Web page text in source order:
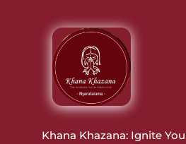
Khana Khazana: Ignite